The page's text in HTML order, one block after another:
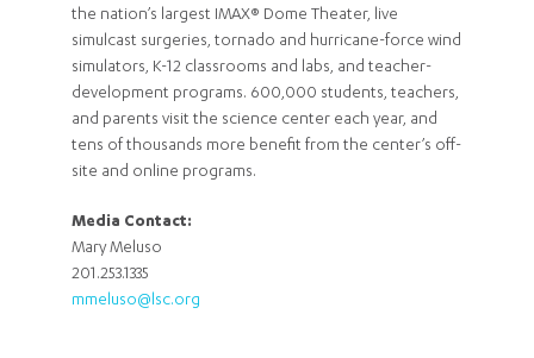
the nation’s largest IMAX® Dome Theater, live
simulcast surgeries, tornado and hurricane-force wind
simulators, K-12 classrooms and labs, and teacher-
development programs. 600,000 students, teachers,
and parents visit the science center each year, and
tens of thousands more benefit from the center’s off-
site and online programs.
Media Contact:
Mary Meluso
201.253.1335
mmeluso@lsc.org